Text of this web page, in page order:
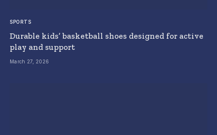
SPORTS
Durable kids’ basketball shoes designed for active
play and support
March 27, 2026